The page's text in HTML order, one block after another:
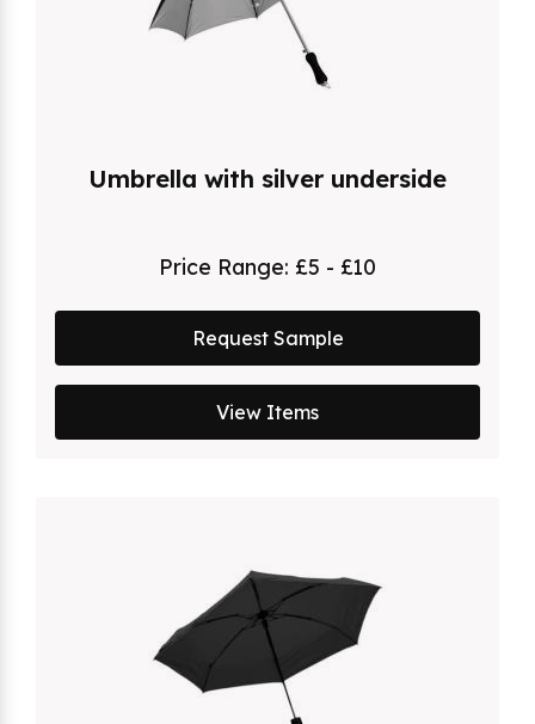
Umbrella with silver underside
Price Range: £5 - £10
Request Sample
View Items